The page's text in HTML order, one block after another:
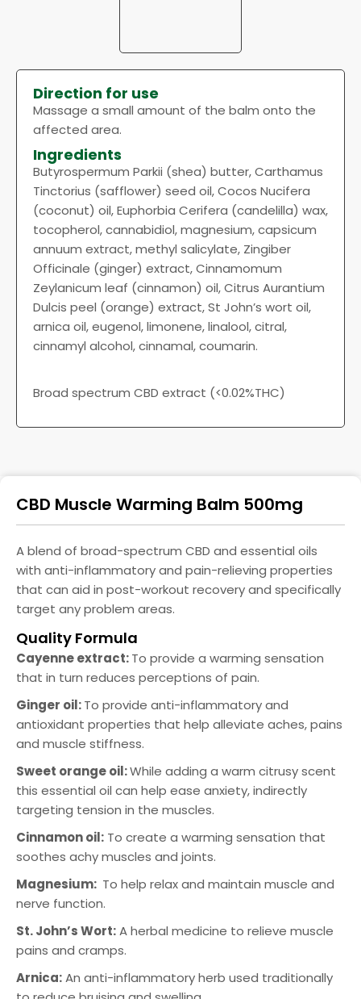
Direction for use
Massage a small amount of the balm onto the
affected area.
Ingredients
Butyrospermum Parkii (shea) butter, Carthamus
Tinctorius (safflower) seed oil, Cocos Nucifera
(coconut) oil, Euphorbia Cerifera (candelilla) wax,
tocopherol, cannabidiol, magnesium, capsicum
annuum extract, methyl salicylate, Zingiber
Officinale (ginger) extract, Cinnamomum
Zeylanicum leaf (cinnamon) oil, Citrus Aurantium
Dulcis peel (orange) extract, St John’s wort oil,
arnica oil, eugenol, limonene, linalool, citral,
cinnamyl alcohol, cinnamal, coumarin.
Broad spectrum CBD extract (<0.02%THC)
CBD Muscle Warming Balm 500mg
A blend of broad-spectrum CBD and essential oils
with anti-inflammatory and pain-relieving properties
that can aid in post-workout recovery and specifically
target any problem areas.
Quality Formula
Cayenne extract:To provide a warming sensation
that in turn reduces perceptions of pain.
Ginger oil:To provide anti-inflammatory and
antioxidant properties that help alleviate aches, pains
and muscle stiffness.
Sweet orange oil:While adding a warm citrusy scent
this essential oil can help ease anxiety, indirectly
targeting tension in the muscles.
Cinnamon oil: To create a warming sensation that
soothes achy muscles and joints.
Magnesium: To help relax and maintain muscle and
nerve function.
St. John’s Wort:A herbal medicine to relieve muscle
pains and cramps.
Arnica:An anti-inflammatory herb used traditionally